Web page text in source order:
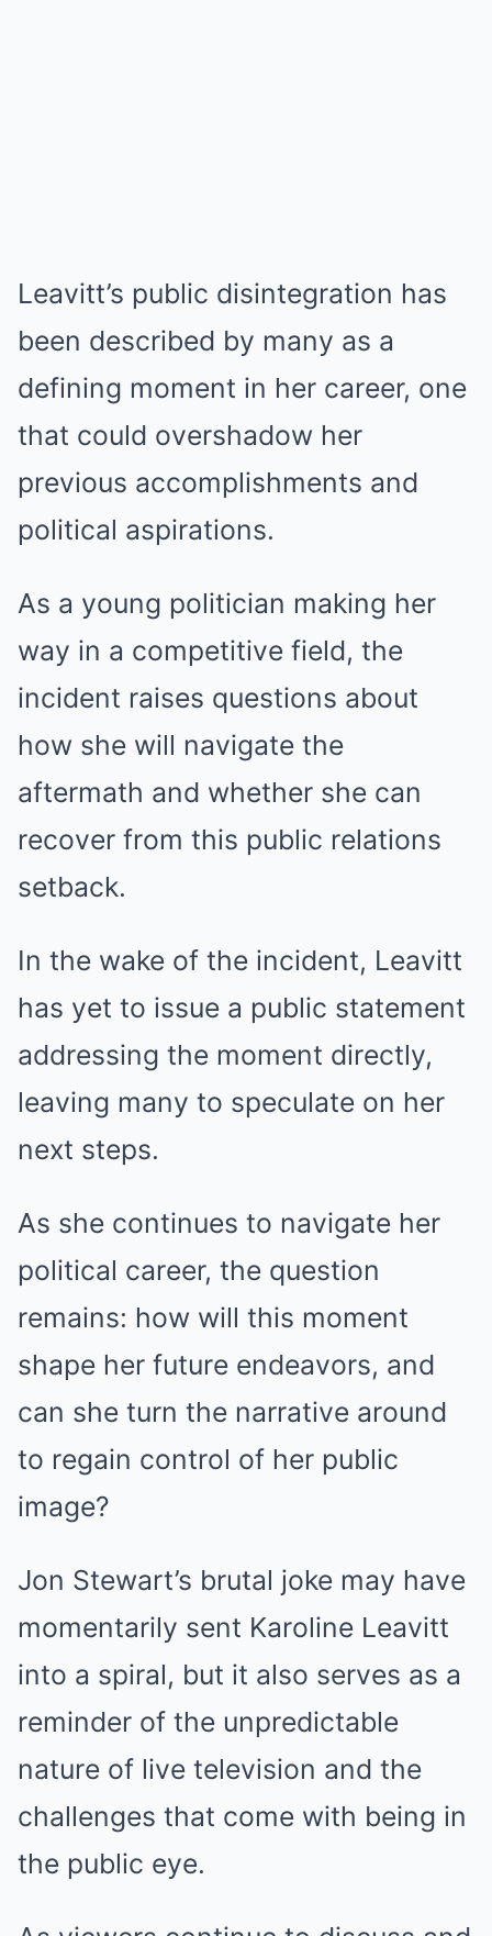
Leavitt’s public disintegration has
been described by many as a
defining moment in her career, one
that could overshadow her
previous accomplishments and
political aspirations.
As a young politician making her
way in a competitive field, the
incident raises questions about
how she will navigate the
aftermath and whether she can
recover from this public relations
setback.
In the wake of the incident, Leavitt
has yet to issue a public statement
addressing the moment directly,
leaving many to speculate on her
next steps.
As she continues to navigate her
political career, the question
remains: how will this moment
shape her future endeavors, and
can she turn the narrative around
to regain control of her public
image?
Jon Stewart’s brutal joke may have
momentarily sent Karoline Leavitt
into a spiral, but it also serves as a
reminder of the unpredictable
nature of live television and the
challenges that come with being in
the public eye.